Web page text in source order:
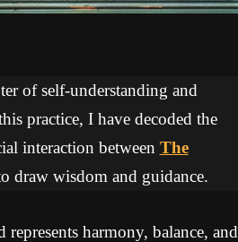
of self-understanding and
practice, I have decoded the
interaction between The
draw wisdom and guidance.
harmony, balance, and